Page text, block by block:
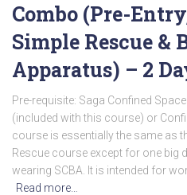
Combo (Pre-
Simple Rescue &
Apparatus) – 2
Pre-requisite: Saga Confined
(included with this course) or
course is essentially the same as
Rescue course except for one big
wearing SCBA. It is intended for
Read more…